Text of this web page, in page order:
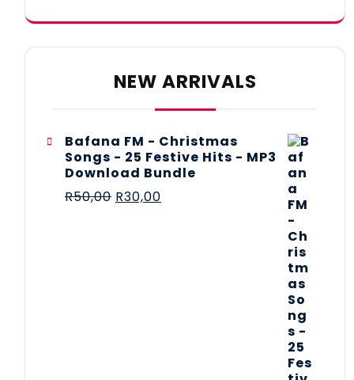
NEW ARRIVALS
Bafana FM - Christmas
Songs - 25 Festive Hits - MP3
Download Bundle
R50,00 R30,00